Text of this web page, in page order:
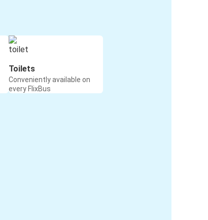
Toilets
Conveniently available on
every FlixBus